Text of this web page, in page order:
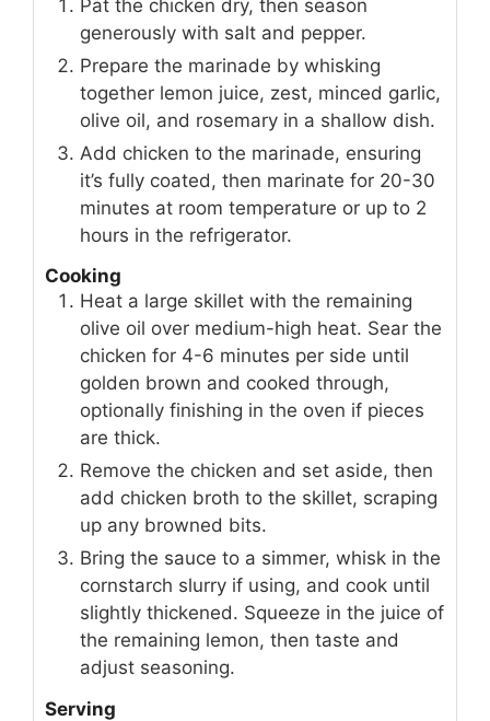
Pat the chicken dry, then season
generously with salt and pepper.
Prepare the marinade by whisking
together lemon juice, zest, minced garlic,
olive oil, and rosemary in a shallow dish.
Add chicken to the marinade, ensuring
it’s fully coated, then marinate for 20-30
minutes at room temperature or up to 2
hours in the refrigerator.
Cooking
Heat a large skillet with the remaining
olive oil over medium-high heat. Sear the
chicken for 4-6 minutes per side until
golden brown and cooked through,
optionally finishing in the oven if pieces
are thick.
Remove the chicken and set aside, then
add chicken broth to the skillet, scraping
up any browned bits.
Bring the sauce to a simmer, whisk in the
cornstarch slurry if using, and cook until
slightly thickened. Squeeze in the juice of
the remaining lemon, then taste and
adjust seasoning.
Serving